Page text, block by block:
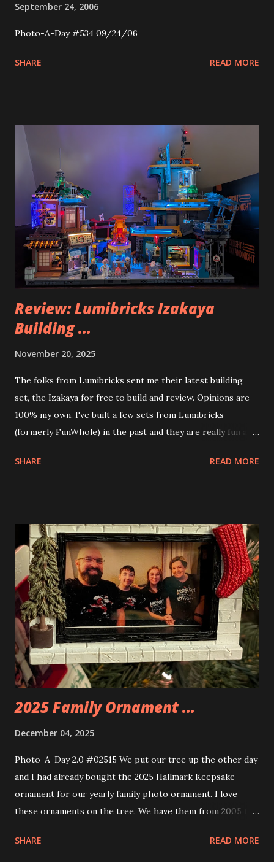
September 24, 2006
Photo-A-Day #534 09/24/06
SHARE READ MORE
Review: Lumibricks Izakaya
Building ...
November 20, 2025
The folks from Lumibricks sent me their latest building
set, the Izakaya for free to build and review. Opinions are
100% my own. I've built a few sets from Lumibricks
(formerly FunWhole) in the past and they are really fun and
Apartment. they are both part of a Cyberpunk theme called
things about these sets is that they light up. As you build
you are also adding lights and wires and ways to illuminate
the amazing build. Once you're done building you fire up
some power and the lights blaze up. With Neoncity sets
you get some incredible Nenon effects light signs and even
neon tube lights. That is one of the coolest things about
these sets is how the lights are incorporated into the
build. Some very innovative bricks were made in order to
thread the wiring...
SHARE READ MORE
2025 Family Ornament ...
December 04, 2025
Photo-A-Day 2.0 #02515 We put our tree up the other day
and I had already bought the 2025 Hallmark Keepsake
ornament for our yearly family photo ornament. I love
these ornaments on the tree. We have them from 2005 to
SHARE READ MORE